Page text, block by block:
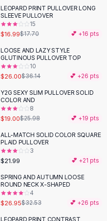
LEOPARD PRINT PULLOVER LONG
SLEEVE PULLOVER
15
$16.99$17.70 💕 +16 pts
-28%
LOOSE AND LAZY STYLE
GLUTINOUS PULLOVER TOP
10
$26.00$36.14 💕 +26 pts
-27%
Y2G SEXY SLIM PULLOVER SOLID
COLOR AND
8
$19.00$25.98 💕 +19 pts
ALL-MATCH SOLID COLOR SQUARE
PLAID PULLOVER
3
$21.99 💕 +21 pts
-17%
SPRING AND AUTUMN LOOSE
ROUND NECK X-SHAPED
4
$26.95$32.53 💕 +26 pts
LEOPARD PRINT CONTRAST